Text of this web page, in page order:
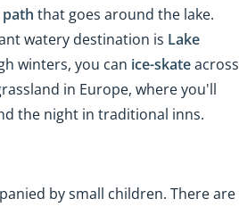
that goes around the lake.
watery destination is Lake
winters, you can ice-skateacross
in Europe, where you'll
the night in traditional inns.
by small children. There are